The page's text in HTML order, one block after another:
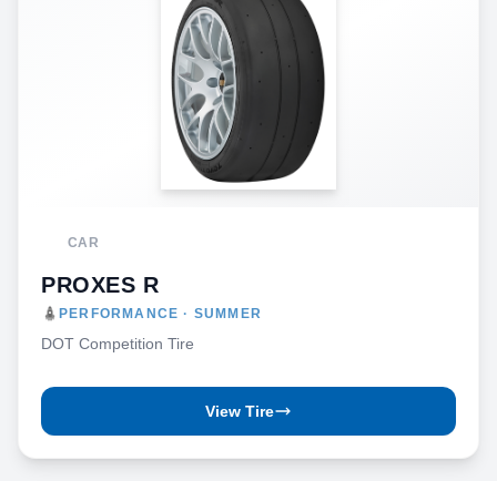
CAR
PROXES R
PERFORMANCE · SUMMER
DOT Competition Tire
View Tire